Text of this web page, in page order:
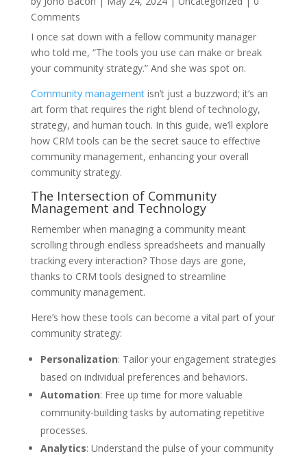
Comments
I once sat down with a fellow community manager
who told me, “The tools you use can make or break
your community strategy.” And she was spot on.
Community managementisn’t just a buzzword; it’s an
art form that requires the right blend of technology,
strategy, and human touch. In this guide, we’ll explore
how CRM tools can be the secret sauce to effective
community management, enhancing your overall
community strategy.
The Intersection of Community
Management and Technology
Remember when managing a community meant
scrolling through endless spreadsheets and manually
tracking every interaction? Those days are gone,
thanks to CRM tools designed to streamline
community management.
Here’s how these tools can become a vital part of your
community strategy:
Personalization: Tailor your engagement strategies
based on individual preferences and behaviors.
Automation: Free up time for more valuable
community-building tasks by automating repetitive
processes.
Analytics: Understand the pulse of your community